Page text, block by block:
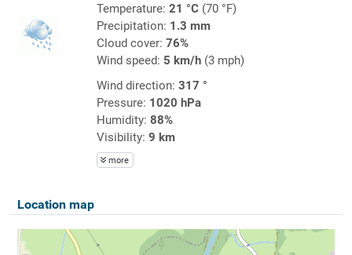
Temperature: 21 °C(70 °F)
Precipitation: 1.3 mm
Cloud cover: 76%
Wind speed: 5 km/h(3 mph)
Wind direction: 317 °
Pressure: 1020 hPa
Humidity: 88%
Visibility: 9 km
more
Location map